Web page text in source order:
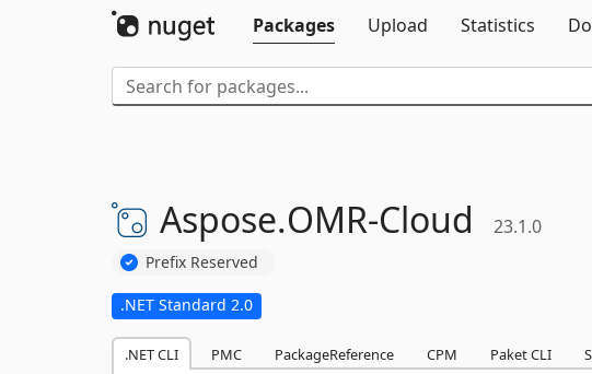
Packages
Upload Statistics
Aspose.OMR-Cloud 23.1.0
Prefix Reserved
.NET Standard 2.0
.NET CLI PMC PackageReference CPM Paket CLI